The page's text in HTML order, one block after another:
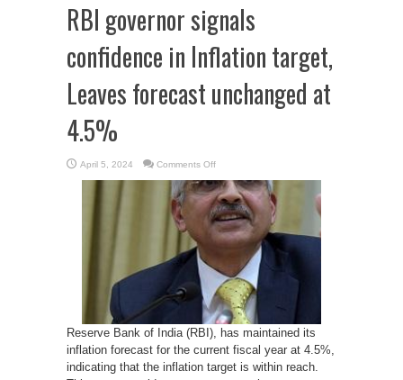
RBI governor signals
confidence in Inflation target,
Leaves forecast unchanged at
4.5%
April 5, 2024 Comments Offon
governor
signals
confidence
in
Inflation
target,
Leaves
unchanged
at
4.5%
Reserve Bank of India (RBI), has maintained its
inflation forecast for the current fiscal year at 4.5%,
indicating that the inflation target is within reach.